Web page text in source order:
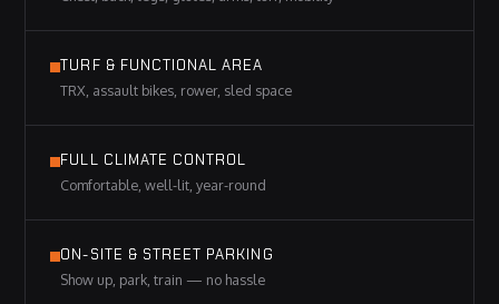
TURF & FUNCTIONAL AREA
TRX, assault bikes, rower, sled space
FULL CLIMATE CONTROL
Comfortable, well-lit, year-round
ON-SITE & STREET PARKING
Show up, park, train — no hassle